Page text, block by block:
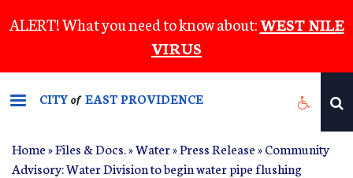
to
content
ALERT! What you need to know about:WEST NILE
VIRUS
CITYof EAST PROVIDENCE
Home»Files & Docs.»Water»Press Release» Community
Advisory: Water Division to begin water pipe flushing